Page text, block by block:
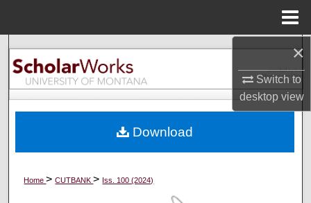
×
Switch to
desktopview
Search
Browse Collections
About
Digital Commons Network™
Home>CUTBANK> Iss. 100 (2024)
Download